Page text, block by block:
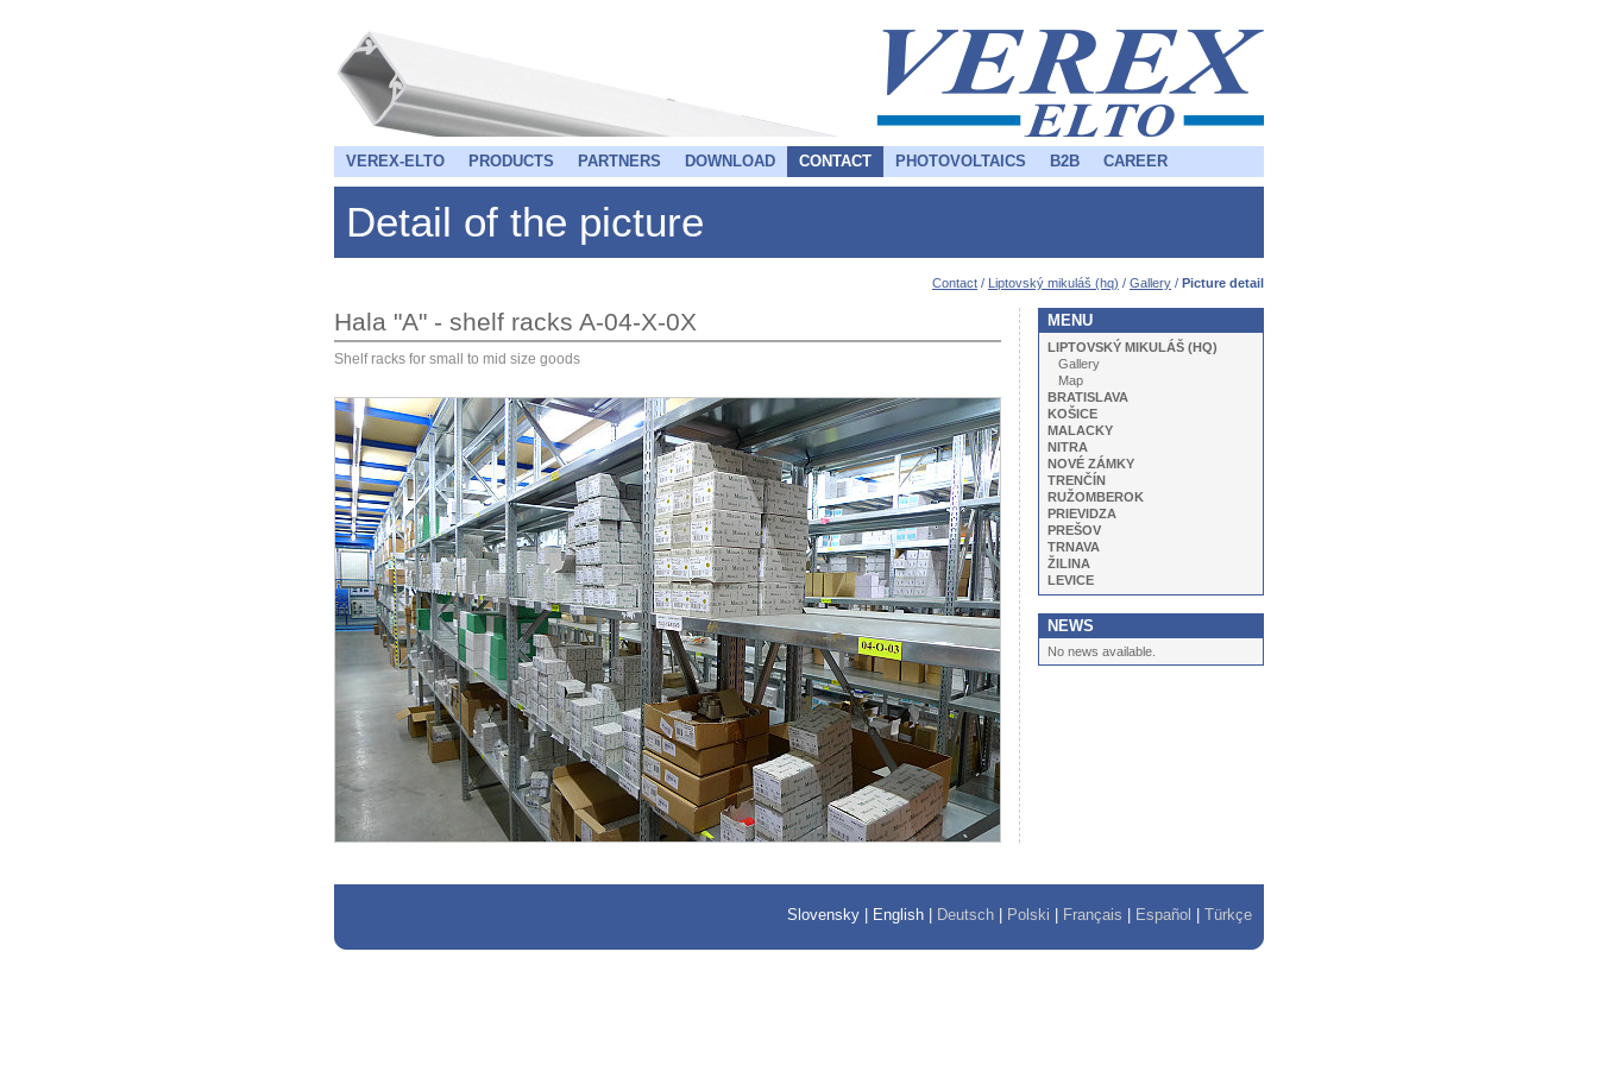
VEREX-ELTO PRODUCTS PARTNERS DOWNLOAD CONTACT PHOTOVOLTAICS B2B CAREER
Detail of the picture
Contact / Liptovský mikuláš (hq) / Gallery / Picture detail
Hala "A" - shelf racks A-04-X-0X
Shelf racks for small to mid size goods
MENU
LIPTOVSKÝ MIKULÁŠ (HQ)
Gallery
Map
BRATISLAVA
KOŠICE
MALACKY
NITRA
NOVÉ ZÁMKY
TRENČÍN
RUŽOMBEROK
PRIEVIDZA
PREŠOV
TRNAVA
ŽILINA
LEVICE
NEWS
No news available.
Slovensky English Deutsch Polski Français Español Türkçe